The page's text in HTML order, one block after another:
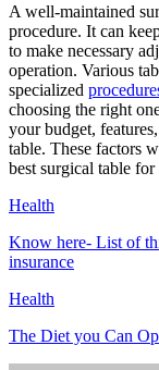
A well-maintained
procedure. It can
to make necessary
operation. Various
specialized
choosing the right
your budget,
table. These factors
best surgical table
Health
Know here- List of
insurance
Health
The Diet you Can